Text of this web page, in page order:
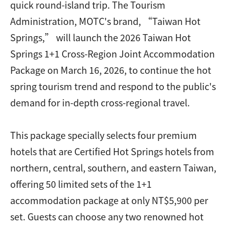
quick round-island trip. The Tourism
Administration, MOTC's brand, “Taiwan Hot
Springs,” will launch the 2026 Taiwan Hot
Springs 1+1 Cross-Region Joint Accommodation
Package on March 16, 2026, to continue the hot
spring tourism trend and respond to the public's
demand for in-depth cross-regional travel.
This package specially selects four premium
hotels that are Certified Hot Springs hotels from
northern, central, southern, and eastern Taiwan,
offering 50 limited sets of the 1+1
accommodation package at only NT$5,900 per
set. Guests can choose any two renowned hot